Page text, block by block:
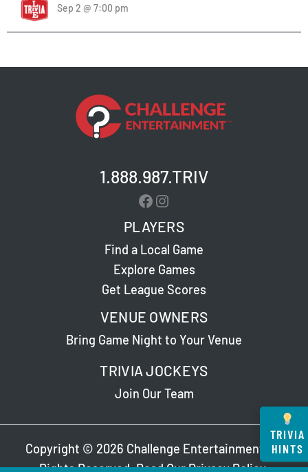
Sep 2 @ 7:00 pm
1.888.987.TRIV
Facebook
Instagram
PLAYERS
Find a Local Game
Explore Games
Get League Scores
VENUE OWNERS
Bring Game Night to Your Venue
TRIVIA JOCKEYS
Join Our Team
Copyright © 2026 Challenge Entertainment. All
Rights Reserved. Read OurPrivacy Policy.
TRIVIA
HINTS